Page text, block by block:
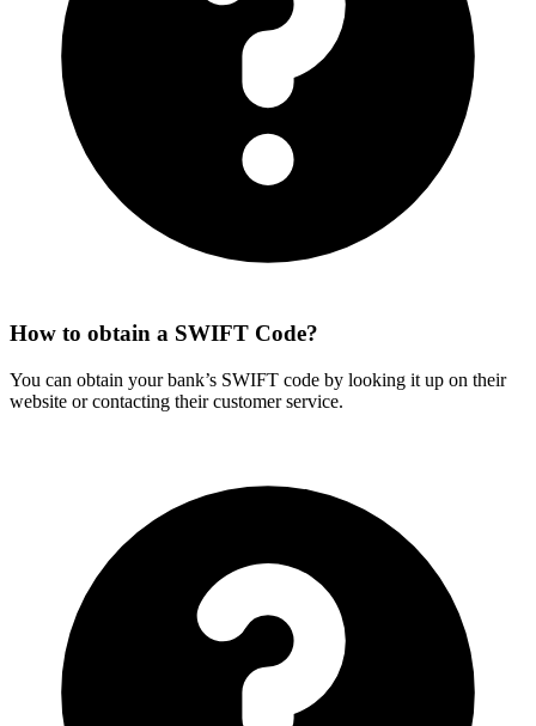
How to obtain a SWIFT Code?
You can obtain your bank’s SWIFT code by looking it up on their
website or contacting their customer service.